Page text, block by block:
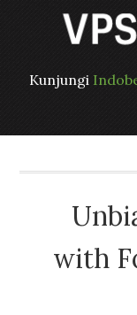
Kunjungi
with